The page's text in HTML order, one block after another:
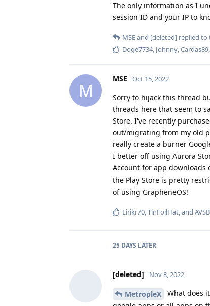
The only information as I
session ID and your IP to
MSEand [deleted] replied to
Doge7734, Johnny,Cardas89
M
MSE Oct 15, 2022
Sorry to hijack this thread
threads here that seem to
Store. I've recently
out/migrating from my old
really create a burner
I better off using Aurora
Account for app downloads
the Play Store is pretty
of using GrapheneOS!
Eirikr70,TinFoilHat, and AVSB
25 DAYS LATER
[deleted] Nov 8, 2022
MetropleX
What does